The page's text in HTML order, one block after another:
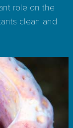
role on the
clean and